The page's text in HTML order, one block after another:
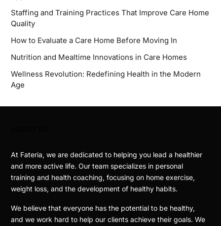
Staffing and Training Practices That Improve Care Home
Quality
How to Evaluate a Care Home Before Moving In
Nutrition and Mealtime Innovations in Care Homes
Wellness Revolution: Redefining Health in the Modern
Age
At Fateria, we are dedicated to helping you lead a healthier
and more active life. Our team specializes in personal
training and health coaching, focusing on home exercise,
weight loss, and the development of healthy habits.
We believe that everyone has the potential to be healthy,
and we work hard to help our clients achieve their goals. We